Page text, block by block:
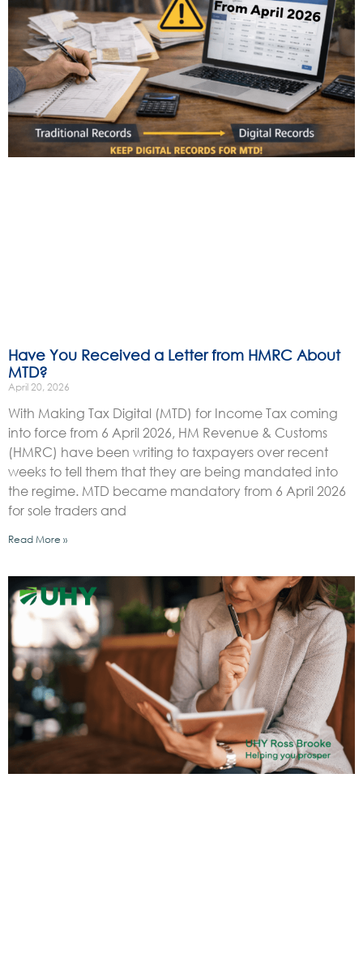
Have You Received a Letter from HMRC About
MTD?
April 20, 2026
With Making Tax Digital (MTD) for Income Tax coming
into force from 6 April 2026, HM Revenue & Customs
(HMRC) have been writing to taxpayers over recent
weeks to tell them that they are being mandated into
the regime. MTD became mandatory from 6 April 2026
for sole traders and
Read More »